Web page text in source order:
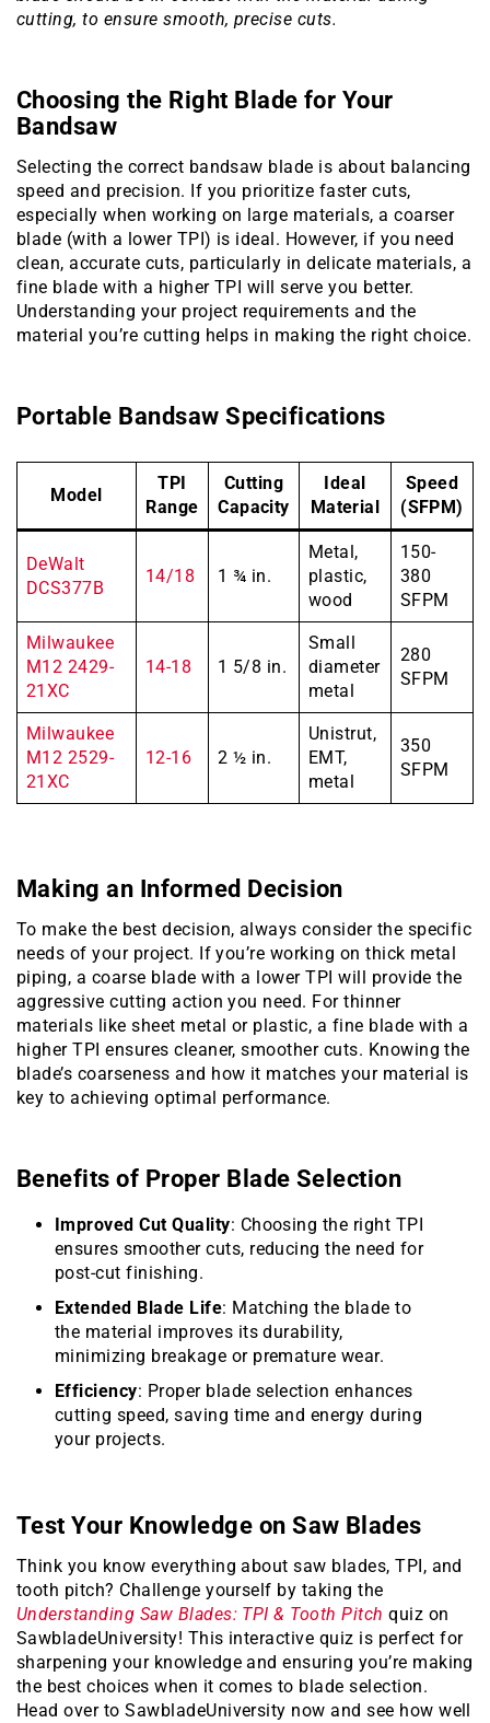
cutting, to ensure smooth, precise cuts.
Choosing the Right Blade for Your
Bandsaw
Selecting the correct bandsaw blade is about balancing
speed and precision. If you prioritize faster cuts,
especially when working on large materials, a coarser
blade (with a lower TPI) is ideal. However, if you need
clean, accurate cuts, particularly in delicate materials, a
fine blade with a higher TPI will serve you better.
Understanding your project requirements and the
material you’re cutting helps in making the right choice.
Portable Bandsaw Specifications
Model
TPI
Range
Cutting
Capacity
Ideal
Material
Speed
(SFPM)
DeWalt
DCS377B
14/18 1 ¾ in.
Metal,
plastic,
wood
150-
380
SFPM
Milwaukee
M12 2429-
21XC
14-18 1 5/8 in.
Small
diameter
metal
280
SFPM
Milwaukee
M12 2529-
21XC
12-16 2 ½ in.
Unistrut,
EMT,
metal
350
SFPM
Making an Informed Decision
To make the best decision, always consider the specific
needs of your project. If you’re working on thick metal
piping, a coarse blade with a lower TPI will provide the
aggressive cutting action you need. For thinner
materials like sheet metal or plastic, a fine blade with a
higher TPI ensures cleaner, smoother cuts. Knowing the
blade’s coarseness and how it matches your material is
key to achieving optimal performance.
Benefits of Proper Blade Selection
Improved Cut Quality: Choosing the right TPI
ensures smoother cuts, reducing the need for
post-cut finishing.
Extended Blade Life: Matching the blade to
the material improves its durability,
minimizing breakage or premature wear.
Efficiency: Proper blade selection enhances
cutting speed, saving time and energy during
your projects.
Test Your Knowledge on Saw Blades
Think you know everything about saw blades, TPI, and
tooth pitch? Challenge yourself by taking the
Understanding Saw Blades: TPI & Tooth Pitch quiz on
SawbladeUniversity! This interactive quiz is perfect for
sharpening your knowledge and ensuring you’re making
the best choices when it comes to blade selection.
Head over to SawbladeUniversity now and see how well